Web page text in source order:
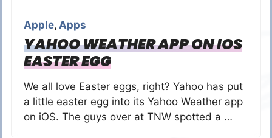
Apple, Apps
YAHOO WEATHER APP ON IOS
EASTER EGG
We all love Easter eggs, right? Yahoo has put
a little easter egg into its Yahoo Weather app
on iOS. The guys over at TNW spotted a …